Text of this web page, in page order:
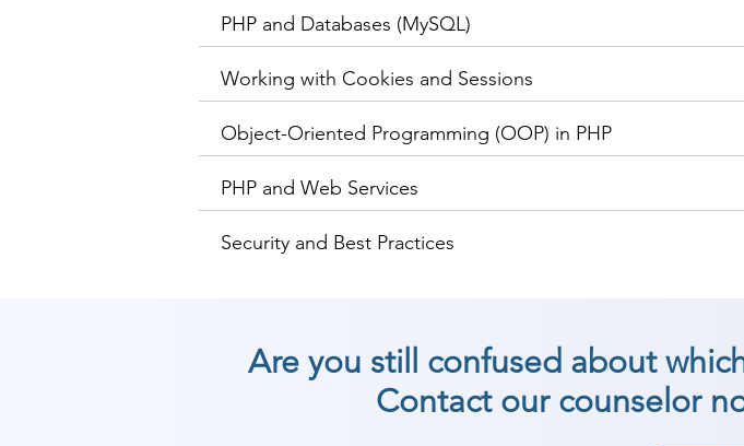
PHP and Databases (MySQL)
Working with Cookies and Sessions
Object-Oriented Programming (OOP) in PHP
PHP and Web Services
Security and Best Practices
Are you still confused about
Contact our counselor